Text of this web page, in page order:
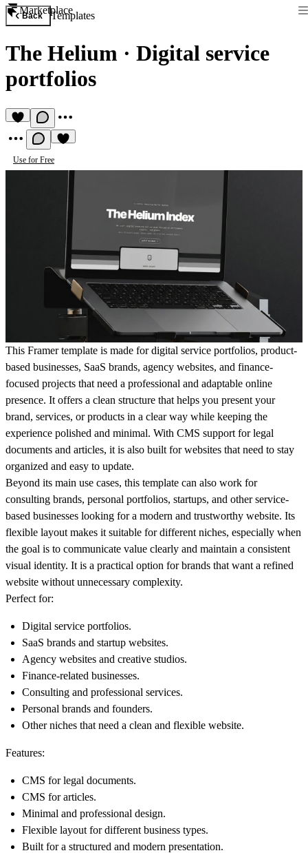
Marketplace
Back Templates
The Helium · Digital service
portfolios
Use for Free
This Framer template is made for digital service portfolios, product-
based businesses, SaaS brands, agency websites, and finance-
focused projects that need a professional and adaptable online
presence. It offers a clean structure that helps you present your
brand, services, or products in a clear way while keeping the
experience polished and minimal. With CMS support for legal
documents and articles, it is also built for websites that need to stay
organized and easy to update.
Beyond its main use cases, this template can also work for
consulting brands, personal portfolios, startups, and other service-
based businesses looking for a modern and trustworthy website. Its
flexible layout makes it suitable for different niches, especially when
the goal is to communicate value clearly and maintain a consistent
visual identity. It is a practical option for brands that want a refined
website without unnecessary complexity.
Perfect for:
Digital service portfolios.
SaaS brands and startup websites.
Agency websites and creative studios.
Finance-related businesses.
Consulting and professional services.
Personal brands and founders.
Other niches that need a clean and flexible website.
Features:
CMS for legal documents.
CMS for articles.
Minimal and professional design.
Flexible layout for different business types.
Built for a structured and modern presentation.